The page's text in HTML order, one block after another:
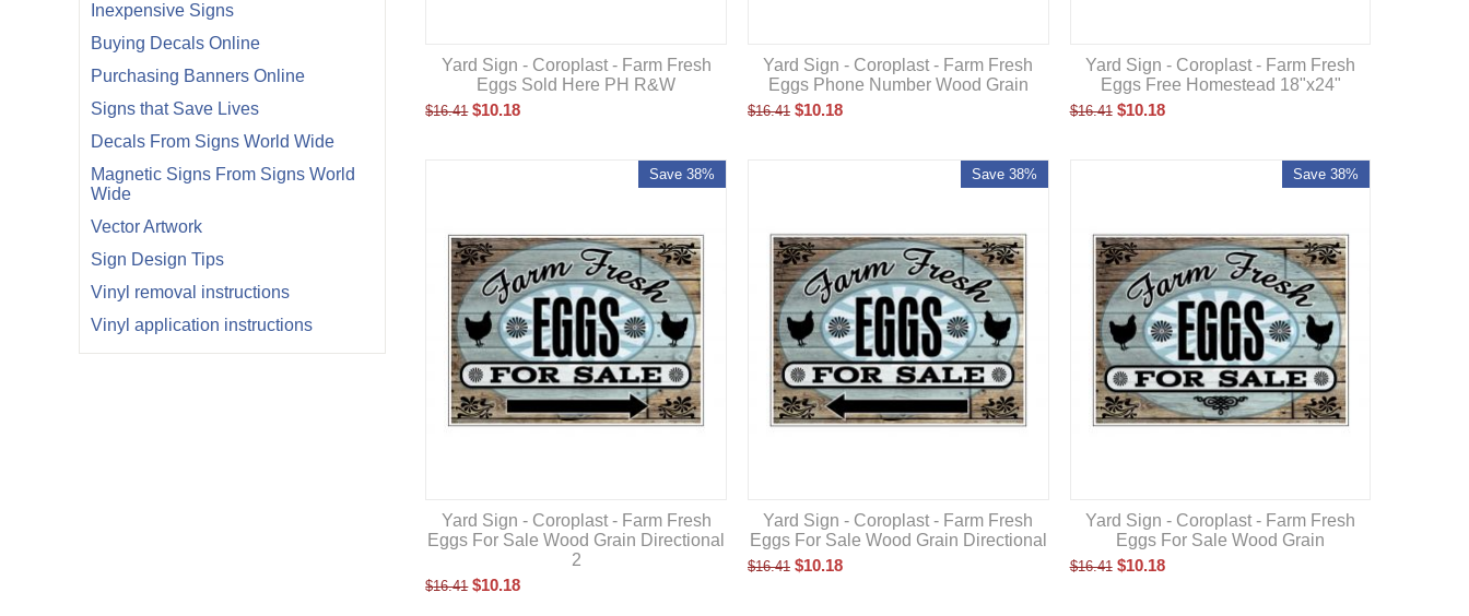
Inexpensive Signs
Buying Decals Online
Purchasing Banners Online
Signs that Save Lives
Decals From Signs World Wide
Magnetic Signs From Signs World
Wide
Vector Artwork
Sign Design Tips
Vinyl removal instructions
Vinyl application instructions
Yard Sign - Coroplast - Farm Fresh
Eggs Sold Here PH R&W
$16.41 $10.18
Yard Sign - Coroplast - Farm Fresh
Eggs Phone Number Wood Grain
$16.41 $10.18
Yard Sign - Coroplast - Farm Fresh
Eggs Free Homestead 18"x24"
$16.41 $10.18
Save 38%
Yard Sign - Coroplast - Farm Fresh
Eggs For Sale Wood Grain Directional
2
$16.41 $10.18
Save 38%
Yard Sign - Coroplast - Farm Fresh
Eggs For Sale Wood Grain Directional
$16.41 $10.18
Save 38%
Yard Sign - Coroplast - Farm Fresh
Eggs For Sale Wood Grain
$16.41 $10.18